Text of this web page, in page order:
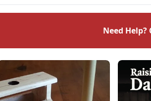
Need Help?